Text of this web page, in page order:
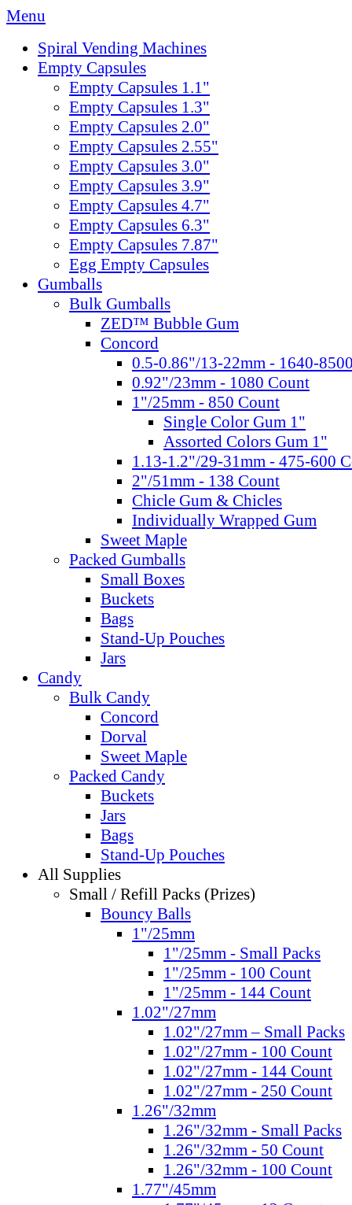
Menu
Spiral Vending Machines
Empty Capsules
Empty Capsules 1.1"
Empty Capsules 1.3"
Empty Capsules 2.0"
Empty Capsules 2.55"
Empty Capsules 3.0"
Empty Capsules 3.9"
Empty Capsules 4.7"
Empty Capsules 6.3"
Empty Capsules 7.87"
Egg Empty Capsules
Gumballs
Bulk Gumballs
ZED™ Bubble Gum
Concord
0.5-0.86"/13-22mm - 1640-
0.92"/23mm - 1080 Count
1"/25mm - 850 Count
Single Color Gum 1"
Assorted Colors Gum 1"
1.13-1.2"/29-31mm - 475-600
2"/51mm - 138 Count
Chicle Gum & Chicles
Individually Wrapped Gum
Sweet Maple
Packed Gumballs
Small Boxes
Buckets
Bags
Stand-Up Pouches
Jars
Candy
Bulk Candy
Concord
Dorval
Sweet Maple
Packed Candy
Buckets
Jars
Bags
Stand-Up Pouches
All Supplies
Small / Refill Packs (Prizes)
Bouncy Balls
1"/25mm
1"/25mm - Small Packs
1"/25mm - 100 Count
1"/25mm - 144 Count
1.02"/27mm
1.02"/27mm – Small Packs
1.02"/27mm - 100 Count
1.02"/27mm - 144 Count
1.02"/27mm - 250 Count
1.26"/32mm
1.26"/32mm - Small Packs
1.26"/32mm - 50 Count
1.26"/32mm - 100 Count
1.77"/45mm